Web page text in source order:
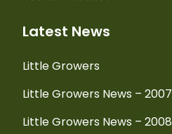
Latest News
Little Growers
Little Growers News – 2007
Little Growers News – 2008